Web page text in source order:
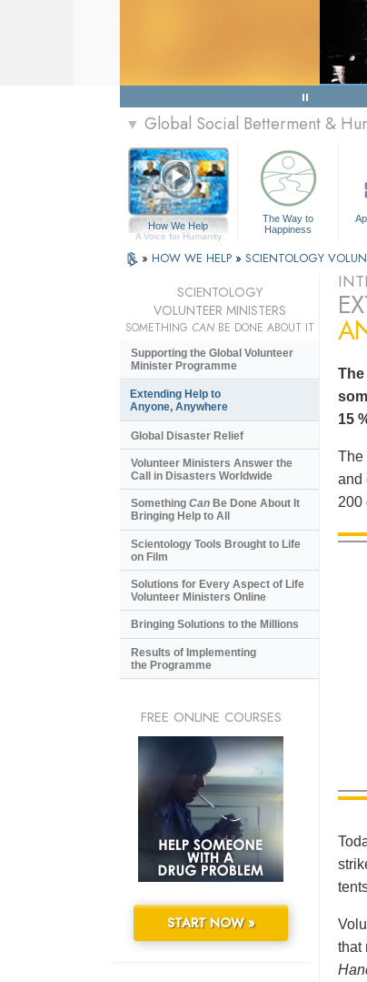
▼ Global Social Betterment &
How We Help
A Voice for Humanity
The Way to
Happiness
» HOW WE HELP » SCIENTOLOGY
15
The
and
200
that
SCIENTOLOGY
VOLUNTEER MINISTERS
SOMETHING CANBE DONE ABOUT IT
Supporting the Global Volunteer
Minister Programme
Extending Help to
Anyone, Anywhere
Global Disaster Relief
Volunteer Ministers Answer the
Call in Disasters Worldwide
Something Can Be Done About It
Bringing Help to All
Scientology Tools Brought to Life
on Film
Solutions for Every Aspect of Life
Volunteer Ministers Online
Bringing Solutions to the Millions
Results of Implementing
the Programme
FREE ONLINE COURSES
START NOW »